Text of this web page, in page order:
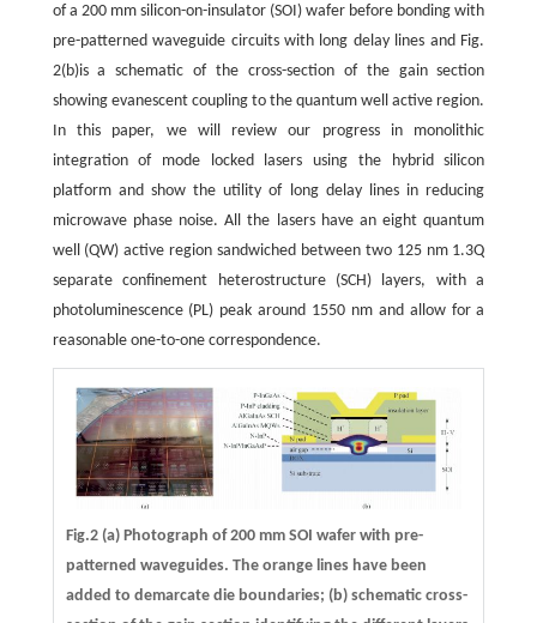
of a 200 mm silicon-on-insulator (SOI) wafer before bonding with
pre-patterned waveguide circuits with long delay lines and Fig.
2(b)is a schematic of the cross-section of the gain section
showing evanescent coupling to the quantum well active region.
In this paper, we will review our progress in monolithic
integration of mode locked lasers using the hybrid silicon
platform and show the utility of long delay lines in reducing
microwave phase noise. All the lasers have an eight quantum
well (QW) active region sandwiched between two 125 nm 1.3Q
separate confinement heterostructure (SCH) layers, with a
photoluminescence (PL) peak around 1550 nm and allow for a
reasonable one-to-one correspondence.
Fig.2 (a) Photograph of 200 mm SOI wafer with pre-
patterned waveguides. The orange lines have been
added to demarcate die boundaries; (b) schematic cross-